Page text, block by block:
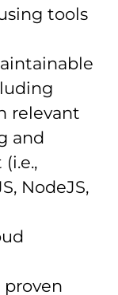
tools
relevant
and
NodeJS,